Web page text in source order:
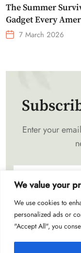
We value your
We use cookies to
personalized ads or
"Accept All", you
The Summer
Gadget Every
Needs Portable
7 March 2026
Enter your